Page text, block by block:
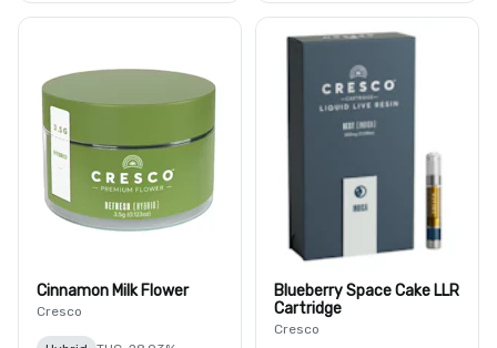
Cinnamon Milk Flower
Cresco
Blueberry Space Cake LLR
Cartridge
Cresco